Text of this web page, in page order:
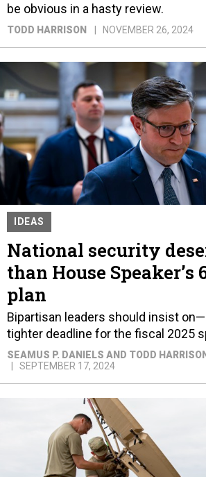
be obvious in a hasty review.
TODD HARRISON NOVEMBER 26, 2024
IDEAS
National security
than House Speaker’s
plan
Bipartisan leaders should insist
tighter deadline for the fiscal 2025
SEAMUS P. DANIELS AND TODD HARRISON
SEPTEMBER 17, 2024